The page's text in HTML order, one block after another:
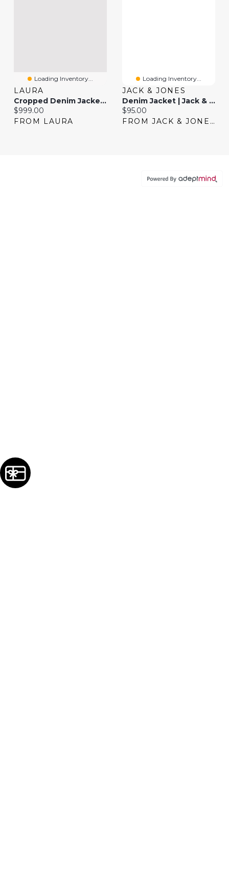
Loading Inventory...
LAURA
Cropped Denim Jacket & Pull-On Jeans
Current price:
$999.00
FROM LAURA
Loading Inventory...
JACK & JONES
Denim Jacket | Jack & Jones®
Current price:
$95.00
FROM JACK & JONES